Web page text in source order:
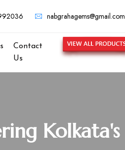
nabgrahagems@gmail.com
Contact
Us
Kolkata's